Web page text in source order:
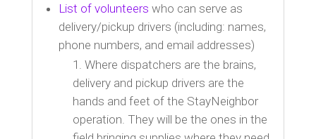
List of volunteers who can serve as
delivery/pickup drivers (including: names,
phone numbers, and email addresses)
Where dispatchers are the brains,
delivery and pickup drivers are the
hands and feet of the StayNeighbor
operation. They will be the ones in the